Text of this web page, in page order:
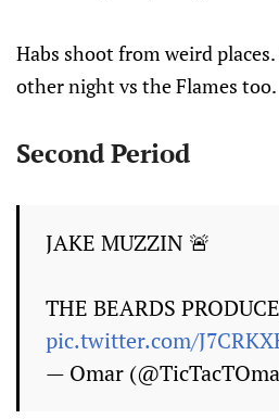
Habs shoot from weird
other night vs the Flames too.
Second Period
JAKE MUZZIN 🚨
THE BEARDS
pic.twitter.com/
— Omar